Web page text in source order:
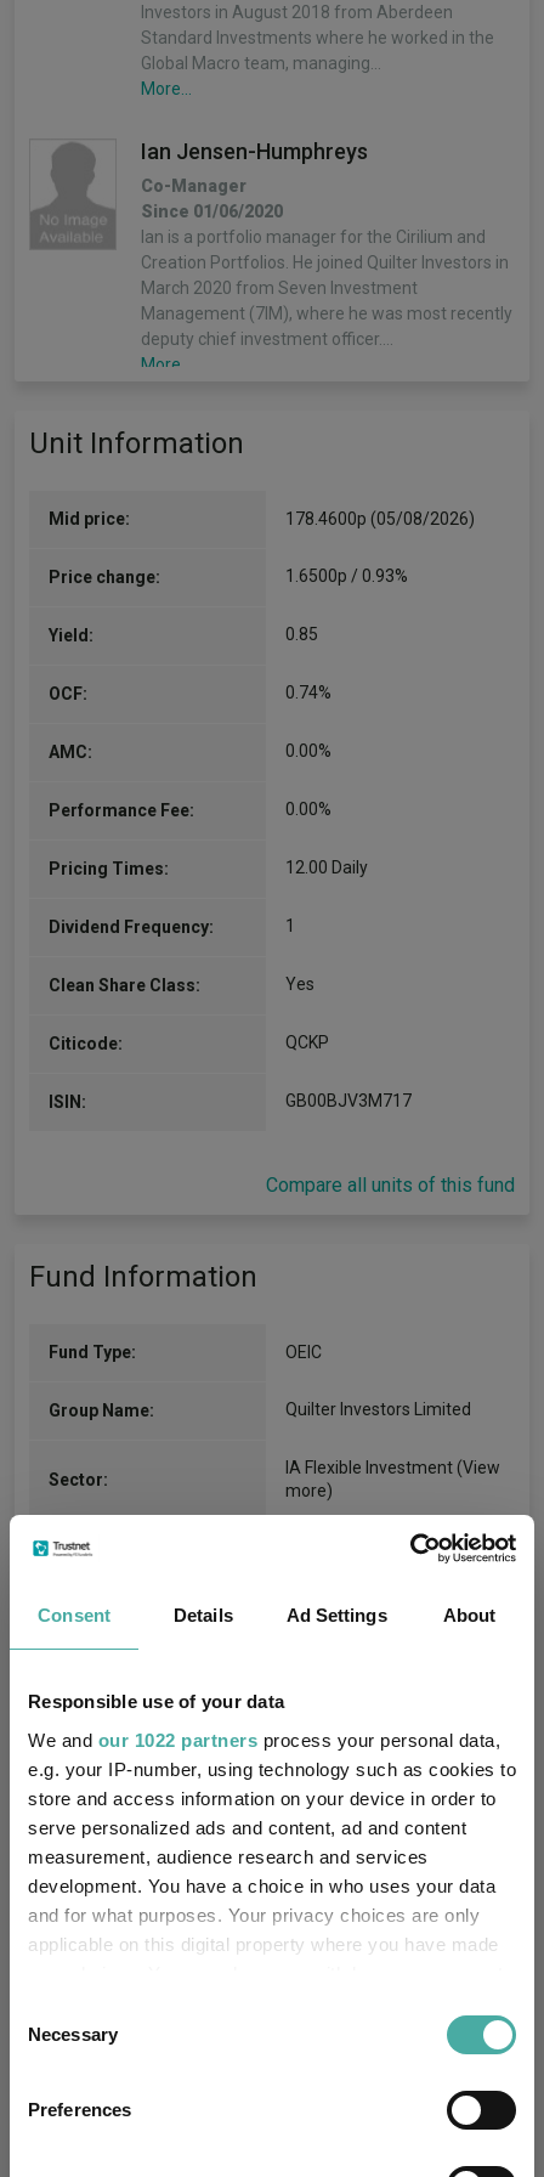
Consent Details Ad Settings About
Responsible use of your data
We and our 1022 partners process your personal data,
e.g. your IP-number, using technology such as cookies to
store and access information on your device in order to
serve personalized ads and content, ad and content
measurement, audience research and services
development. You have a choice in who uses your data
and for what purposes. Your privacy choices are only
applicable on this digital property where you have made
the Privacy trigger icon.
Collect information about your geographical
Selection
Necessary
Preferences
Investors in August 2018 from Aberdeen
Standard Investments where he worked in the
Global Macro team, managing…
More...
Ian Jensen-Humphreys
Co-Manager
Since 01/06/2020
Ian is a portfolio manager for the Cirilium and
Creation Portfolios. He joined Quilter Investors in
March 2020 from Seven Investment
Management (7IM), where he was most recently
deputy chief investment officer.…
More...
Sacha Chorley
Sacha is the manager of the Cirilium, Creation
role in the development of the asset allocation
Unit Information
Mid price: 178.4600p (05/08/2026)
Price change: 1.6500p / 0.93%
Yield: 0.85
OCF: 0.74%
AMC: 0.00%
Performance Fee: 0.00%
Pricing Times: 12.00 Daily
Dividend Frequency: 1
Clean Share Class: Yes
Citicode: QCKP
ISIN: GB00BJV3M717
Compare all units of this fund
Fund Information
Fund Type: OEIC
Group Name: Quilter Investors Limited
Sector:
IA Flexible Investment(View
more)
Asset Class:
Fund Launch: 26/07/2019
Own ISA Wrapper: No
Trustee / Depositary: -
FE fundinfo Risk Score:
Morningstar Medalist
SFDR Product Type:
Has UK SDR Label: